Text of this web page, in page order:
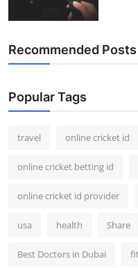
Recommended Posts
Popular Tags
travel online cricket id
online cricket betting id
online cricket id provider
usa health Share
Best Doctors in Dubai